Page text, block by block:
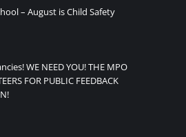
– August is Child Safety
WE NEED YOU! THE MPO
FOR PUBLIC FEEDBACK